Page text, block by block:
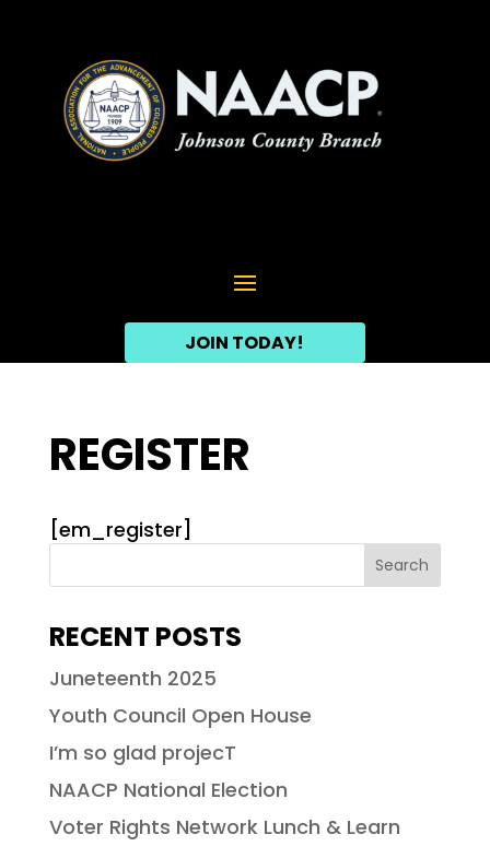
JOIN TODAY!
REGISTER
[em_register]
RECENT POSTS
Juneteenth 2025
Youth Council Open House
I’m so glad projecT
NAACP National Election
Voter Rights Network Lunch & Learn